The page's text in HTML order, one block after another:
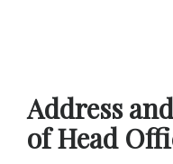
Address
of Head